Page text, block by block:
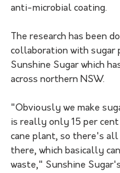
anti-microbial coating.
The research has been
collaboration with sugar
Sunshine Sugar which
across northern NSW.
"Obviously we make
is really only 15 per
cane plant, so there's
there, which basically
waste," Sunshine